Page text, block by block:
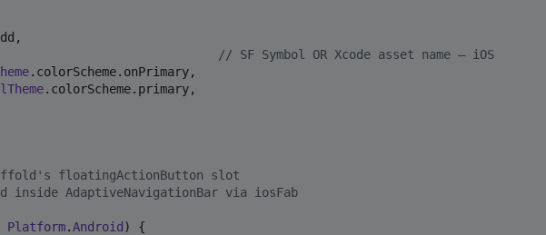
// SF Symbol OR Xcode asset name — iOS
.colorScheme.onPrimary,
.colorScheme.primary,
floatingActionButton slot
inside AdaptiveNavigationBar via iosFab
Platform.Android) {